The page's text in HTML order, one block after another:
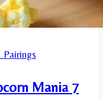
Mania 7